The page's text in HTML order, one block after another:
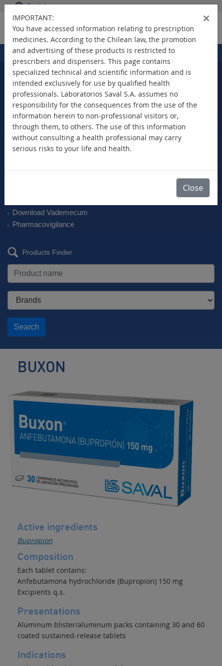
English
Home > Products
Select Your Country
New Products
Download Vademecum
Pharmacovigilance
Products Finder
Search
×
IMPORTANT:
You have accessed information relating to prescription
medicines. According to the Chilean law, the promotion
and advertising of these products is restricted to
prescribers and dispensers. This page contains
specialized technical and scientific information and is
intended exclusively for use by qualified health
professionals. Laboratorios Saval S.A. assumes no
responsibility for the consequences from the use of the
information herein to non-professional visitors or,
through them, to others. The use of this information
without consulting a health professional may carry
serious risks to your life and health.
Close
BUXON
Antidepressant
/
Smoking
Cessation
Agent
Active ingredients
Bupropion
Composition
Each tablet contains:
Anfebutamona hydrochloride (Bupropion) 150 mg
Excipients q.s.
Presentations
Aluminum blister/aluminum packs containing 30 and 60
coated sustained-release tablets
Indications